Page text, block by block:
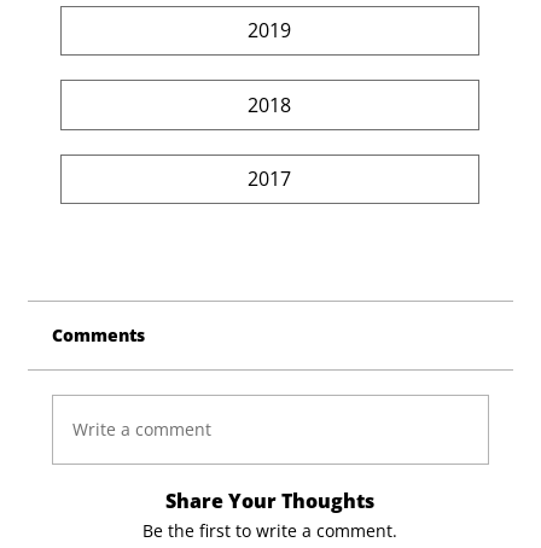
2019
2018
2017
Comments
Write a comment
Share Your Thoughts
Be the first to write a comment.